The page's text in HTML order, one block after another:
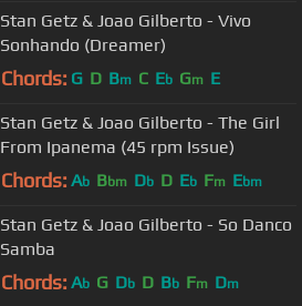
Stan Getz & Joao Gilberto - Vivo
Sonhando (Dreamer)
Chords: G D Bm C Eb Gm E
Stan Getz & Joao Gilberto - The Girl
From Ipanema (45 rpm Issue)
Chords: Ab Bbm Db D Eb Fm Ebm
Stan Getz & Joao Gilberto - So Danco
Samba
Chords: Ab G Db D Bb Fm Dm